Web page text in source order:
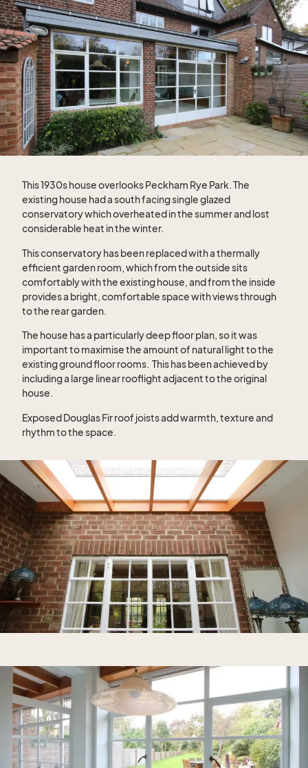
This 1930s house overlooks Peckham Rye Park. The
existing house had a south facing single glazed
conservatory which overheated in the summer and lost
considerable heat in the winter.
This conservatory has been replaced with a thermally
efficient garden room, which from the outside sits
comfortably with the existing house, and from the inside
provides a bright, comfortable space with views through
to the rear garden.
The house has a particularly deep floor plan, so it was
important to maximise the amount of natural light to the
existing ground floor rooms. This has been achieved by
including a large linear rooflight adjacent to the original
house.
Exposed Douglas Fir roof joists add warmth, texture and
rhythm to the space.